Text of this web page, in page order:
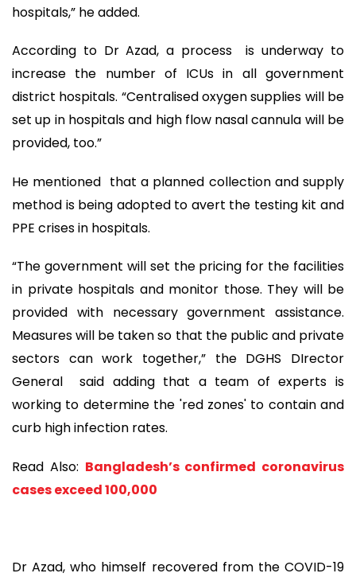
hospitals,” he added.
According to Dr Azad, a process is underway to
increase the number of ICUs in all government
district hospitals. “Centralised oxygen supplies will be
set up in hospitals and high flow nasal cannula will be
provided, too.”
He mentioned that a planned collection and supply
method is being adopted to avert the testing kit and
PPE crises in hospitals.
“The government will set the pricing for the facilities
in private hospitals and monitor those. They will be
provided with necessary government assistance.
Measures will be taken so that the public and private
sectors can work together,” the DGHS DIrector
General said adding that a team of experts is
working to determine the 'red zones' to contain and
curb high infection rates.
Read Also: Bangladesh’s confirmed coronavirus
cases exceed 100,000
Dr Azad, who himself recovered from the COVID-19